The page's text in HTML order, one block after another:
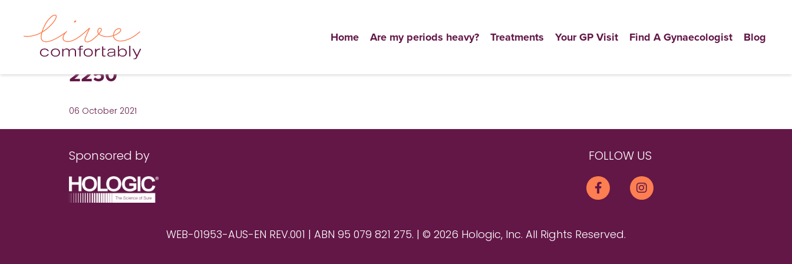
Home Are my periods heavy? Treatments Your GP Visit Find A Gynaecologist Blog
2250
06 October 2021
Sponsored by FOLLOW US
WEB-01953-AUS-EN REV.001 | ABN 95 079 821 275. | © 2026 Hologic, Inc. All Rights Reserved.